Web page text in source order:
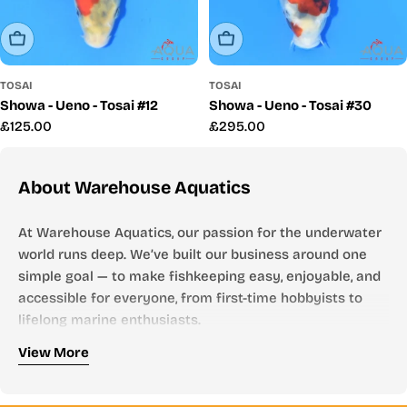
Sold Out
TOSAI
Showa - Ueno - Tosai #12
Regular
£125.00
Sold Out
TOSAI
Showa - Ueno - Tosai #30
Regular
£295.00
About Warehouse Aquatics
At Warehouse Aquatics, our passion for the underwater
world runs deep. We’ve built our business around one
simple goal — to make fishkeeping easy, enjoyable, and
accessible for everyone, from first-time hobbyists to
lifelong marine enthusiasts.
Who We Are
View More